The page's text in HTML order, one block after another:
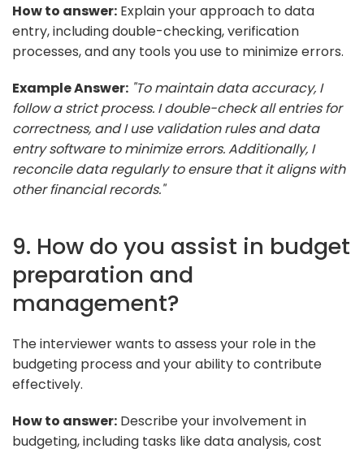
How to answer: Explain your approach to data
entry, including double-checking, verification
processes, and any tools you use to minimize errors.
Example Answer: "To maintain data accuracy, I
follow a strict process. I double-check all entries for
correctness, and I use validation rules and data
entry software to minimize errors. Additionally, I
reconcile data regularly to ensure that it aligns with
other financial records."
9. How do you assist in budget
preparation and
management?
The interviewer wants to assess your role in the
budgeting process and your ability to contribute
effectively.
How to answer: Describe your involvement in
budgeting, including tasks like data analysis, cost